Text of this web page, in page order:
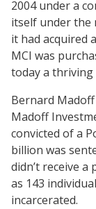
2004 under a
itself under the
it had acquired
MCI was
today a thriving
Bernard
Madoff
convicted of a
billion was
didn’t receive
as 143
incarcerated.